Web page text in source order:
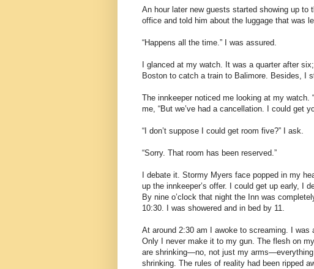
An hour later new guests started showing up to
office and told him about the luggage that was
“Happens all the time.” I was assured.
I glanced at my watch. It was a quarter after
Boston to catch a train to Balimore. Besides, I
The innkeeper noticed me looking at my watch.
me, “But we’ve had a cancellation. I could get
“I don’t suppose I could get room five?” I ask.
“Sorry. That room has been reserved.”
I debate it. Stormy Myers face popped in my
up the innkeeper’s offer. I could get up early, I
By nine o’clock that night the Inn was
10:30. I was showered and in bed by 11.
At around 2:30 am I awoke to screaming. I
Only I never make it to my gun. The flesh on
are shrinking—no, not just my
shrinking. The rules of reality had been ripped